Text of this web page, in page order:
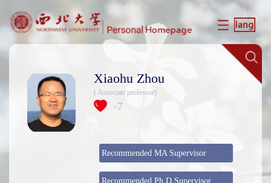
Xiaohu Zhou
( Associate professor)
+7
Recommended MA Supervisor
Recommended Ph.D.Supervisor